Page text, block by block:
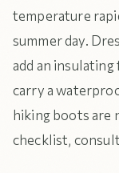
temperature
summer day.
add an insulating
carry a
hiking boots are
checklist,